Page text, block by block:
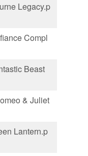
Legacy.p
Compl
Beast
& Juliet
Lantern.p